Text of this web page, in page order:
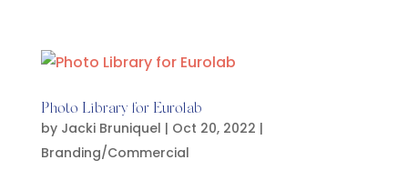
Photo Library for Eurolab
by Jacki Bruniquel | Oct 20, 2022 |
Branding/Commercial